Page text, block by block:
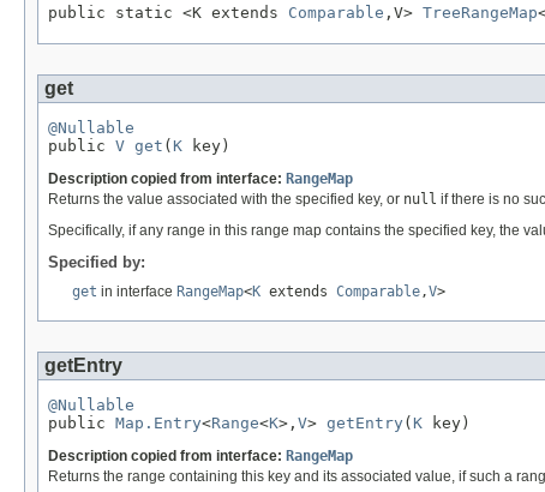
public static <K extends Comparable ,V> TreeRangeMap
get
@Nullable
public V get ( K key)
Description copied from interface: RangeMap
Returns the value associated with the specified key, or null if there is no
Specifically, if any range in this range map contains the specified key, the
Specified by:
get in interface RangeMap<K extends Comparable,V>
getEntry
@Nullable
public Map.Entry<Range<K>, V> getEntry ( K key)
Description copied from interface: RangeMap
Returns the range containing this key and its associated value, if such a